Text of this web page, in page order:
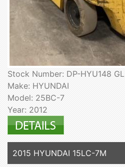
Stock Number: DP-HYU148 GL
Make: HYUNDAI
Model: 25BC-7
Year: 2012
2015 HYUNDAI 15LC-7M